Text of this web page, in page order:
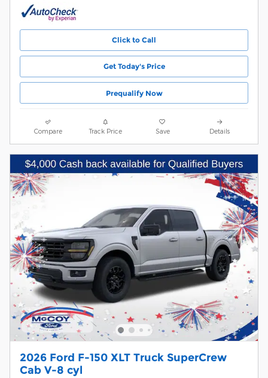
Click to Call
Get Today's Price
Prequalify Now
Compare Track Price Save Details
2026 Ford F-150 XLT Truck SuperCrew
Cab V-8 cyl